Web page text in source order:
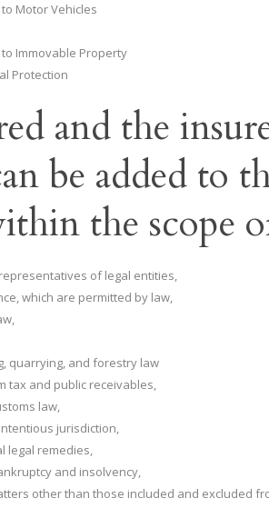
Motor Vehicles
Immovable Property
Protection
and the
be added to
the scope
of legal entities,
which are permitted by law,
quarrying, and forestry law
tax and public receivables,
law,
jurisdiction,
legal remedies,
and insolvency,
other than those included and excluded